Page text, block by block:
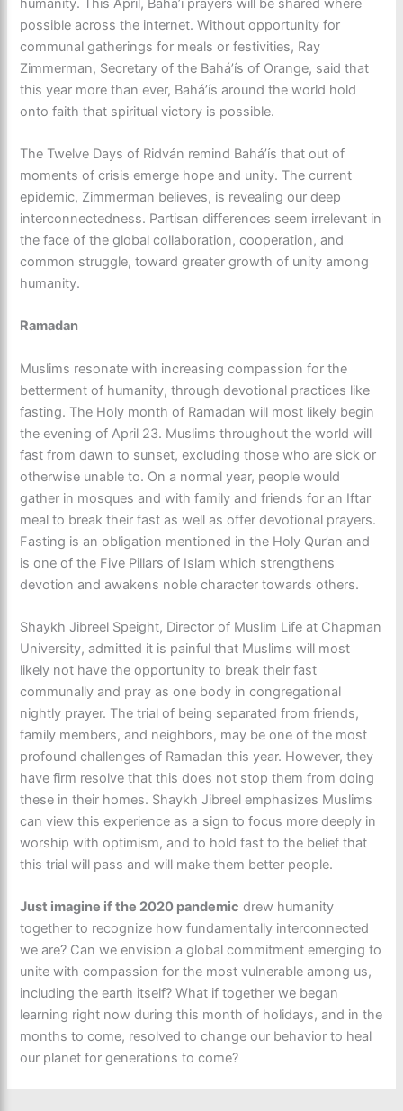
humanity. This April, Baháʼí prayers will be shared where
possible across the internet. Without opportunity for
communal gatherings for meals or festivities, Ray
Zimmerman, Secretary of the Baháʼís of Orange, said that
this year more than ever, Baháʼís around the world hold
onto faith that spiritual victory is possible.
The Twelve Days of Ridván remind Baháʼís that out of
moments of crisis emerge hope and unity. The current
epidemic, Zimmerman believes, is revealing our deep
interconnectedness. Partisan differences seem irrelevant in
the face of the global collaboration, cooperation, and
common struggle, toward greater growth of unity among
humanity.
Ramadan
Muslims resonate with increasing compassion for the
betterment of humanity, through devotional practices like
fasting. The Holy month of Ramadan will most likely begin
the evening of April 23. Muslims throughout the world will
fast from dawn to sunset, excluding those who are sick or
otherwise unable to. On a normal year, people would
gather in mosques and with family and friends for an Iftar
meal to break their fast as well as offer devotional prayers.
Fasting is an obligation mentioned in the Holy Qur’an and
is one of the Five Pillars of Islam which strengthens
devotion and awakens noble character towards others.
Shaykh Jibreel Speight, Director of Muslim Life at Chapman
University, admitted it is painful that Muslims will most
likely not have the opportunity to break their fast
communally and pray as one body in congregational
nightly prayer. The trial of being separated from friends,
family members, and neighbors, may be one of the most
profound challenges of Ramadan this year. However, they
have firm resolve that this does not stop them from doing
these in their homes. Shaykh Jibreel emphasizes Muslims
can view this experience as a sign to focus more deeply in
worship with optimism, and to hold fast to the belief that
this trial will pass and will make them better people.
Just imagine if the 2020 pandemic drew humanity
together to recognize how fundamentally interconnected
we are? Can we envision a global commitment emerging to
unite with compassion for the most vulnerable among us,
including the earth itself? What if together we began
learning right now during this month of holidays, and in the
months to come, resolved to change our behavior to heal
our planet for generations to come?